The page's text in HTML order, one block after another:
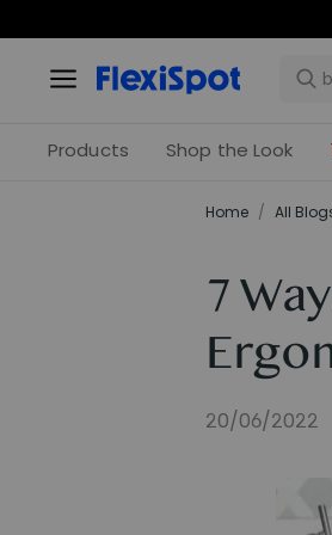
Products Shop the Look
Home / All
7
20/06/2022